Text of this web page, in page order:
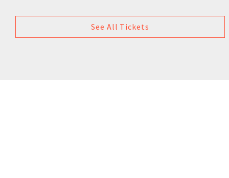
See All Tickets